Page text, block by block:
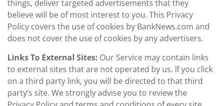
things, deliver targeted advertisements that they
believe will be of most interest to you. This Privacy
Policy covers the use of cookies by BankNews.com and
does not cover the use of cookies by any advertisers.
Links To External Sites: Our Service may contain links
to external sites that are not operated by us. If you click
on a third party link, you will be directed to that third
party’s site. We strongly advise you to review the